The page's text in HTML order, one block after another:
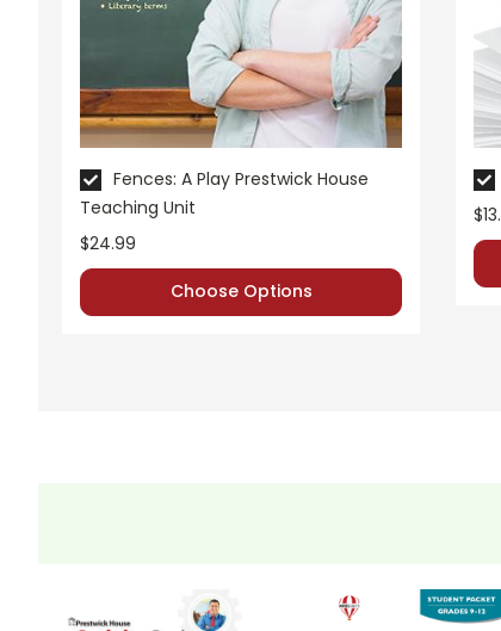
Fences: A Play Prestwick House
Teaching Unit
$24.99
Choose Options